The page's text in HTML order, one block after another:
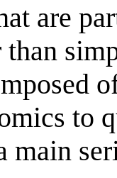
are
than
to
main